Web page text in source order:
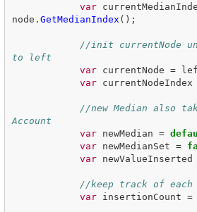
var
node . GetMedianIndex ();
//init currentNode
to left
var
currentNode =
var
currentNodeIndex
//new Median also
Account
var
newMedian =
var
newMedianSet =
var
newValueInserted
//keep track of
var
insertionCount =